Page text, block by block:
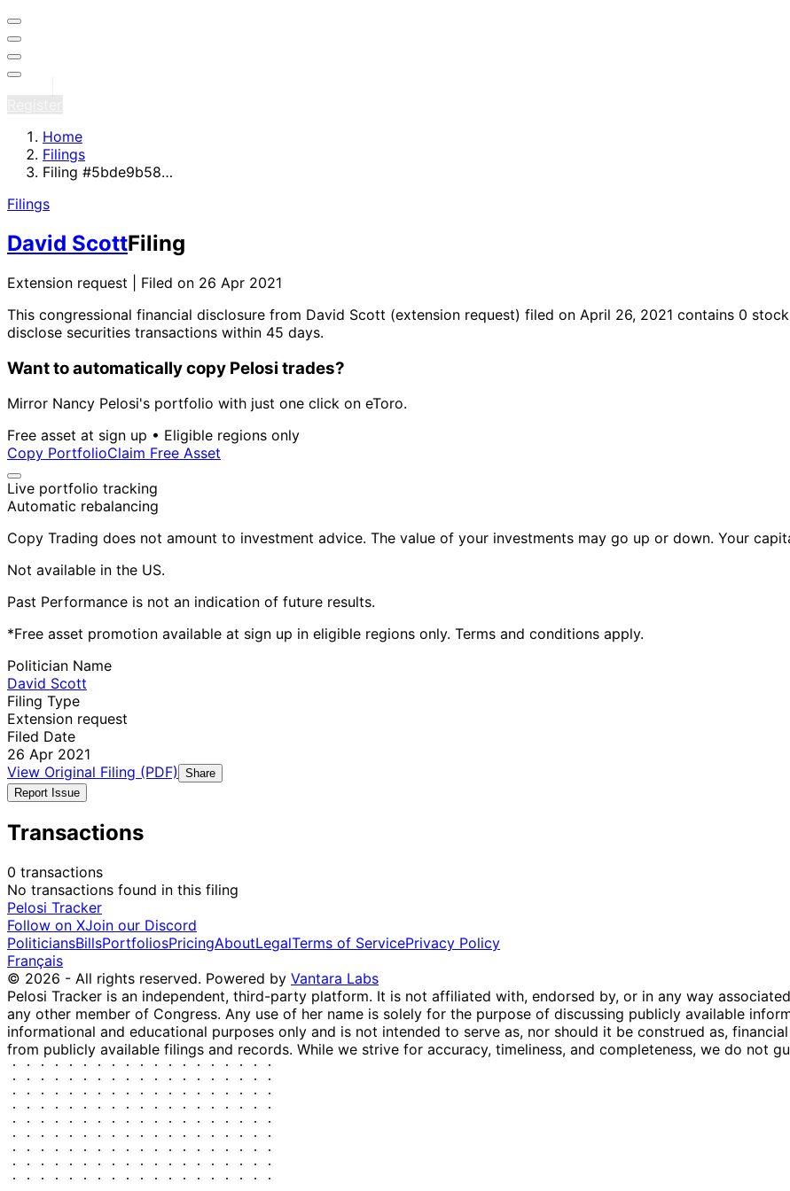
Home
Filings
Filing #5bde9b58…
Filings
David ScottFiling
Extension request | Filed on 26 Apr 2021
This congressional financial disclosure from David Scott (extension request) filed on April 26, 2021 contains 0
disclose securities transactions within 45 days.
Want to automatically copy Pelosi trades?
Mirror Nancy Pelosi's portfolio with just one click on eToro.
Free asset at sign up • Eligible regions only
Copy PortfolioClaim Free Asset
Live portfolio tracking
Automatic rebalancing
Copy Trading does not amount to investment advice. The value of your investments may go up or down. Your
Not available in the US.
Past Performance is not an indication of future results.
*Free asset promotion available at sign up in eligible regions only. Terms and conditions apply.
Politician Name
David Scott
Filing Type
Extension request
Filed Date
26 Apr 2021
View Original Filing (PDF)
Share
Report Issue
Transactions
0 transactions
No transactions found in this filing
Pelosi Tracker
Follow on XJoin our Discord
PoliticiansBillsPortfoliosPricingAboutLegalTerms of ServicePrivacy Policy
Français
© 2026 - All rights reserved. Powered by Vantara Labs
Pelosi Tracker is an independent, third-party platform. It is not affiliated with, endorsed by, or in any way
any other member of Congress. Any use of her name is solely for the purpose of discussing publicly available
informational and educational purposes only and is not intended to serve as, nor should it be construed as,
from publicly available filings and records. While we strive for accuracy, timeliness, and completeness, we do not